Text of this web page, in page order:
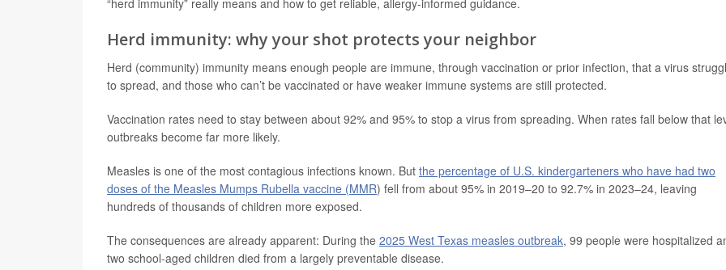
“herd immunity” really means and how to get reliable, allergy-informed guidance.
Herd immunity: why your shot protects your neighbor
Herd (community) immunity means enough people are immune, through vaccination or prior infection, that a virus
to spread, and those who can’t be vaccinated or have weaker immune systems are still protected.
Vaccination rates need to stay between about 92% and 95% to stop a virus from spreading. When rates fall below that
outbreaks become far more likely.
Measles is one of the most contagious infections known. But the percentage of U.S. kindergarteners who have had two
doses of the Measles Mumps Rubella vaccine (MMR) fell from about 95% in 2019–20 to 92.7% in 2023–24, leaving
hundreds of thousands of children more exposed.
The consequences are already apparent: During the 2025 West Texas measles outbreak, 99 people were hospitalized
two school-aged children died from a largely preventable disease.